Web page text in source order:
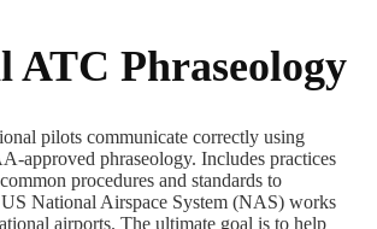
ATC Phraseology
pilots communicate correctly using
approved phraseology. Includes practices
procedures and standards to
National Airspace System (NAS) works
airports. The ultimate goal is to help